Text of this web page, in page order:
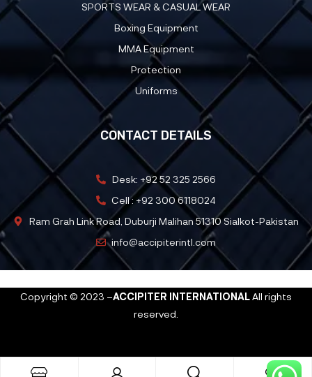
SPORTS WEAR & CASUAL WEAR
Boxing Equipment
MMA Equipment
Protection
Uniforms
CONTACT DETAILS
Desk: +92 52 325 2566
Cell : +92 300 6118024
Ram Grah Link Road, Duburji Malihan 51310 Sialkot-Pakistan
info@accipiterintl.com
Copyright © 2023 –ACCIPITER INTERNATIONALAll rights
reserved.